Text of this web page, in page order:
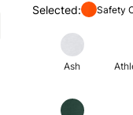
Selected: Safety
Ash